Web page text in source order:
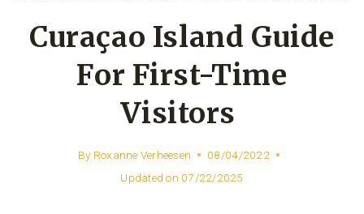
Curaçao Island Guide
For First-Time
Visitors
By Roxanne Verheesen
08/04/2022
Updated on 07/22/2025